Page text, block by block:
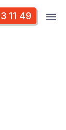
11 49